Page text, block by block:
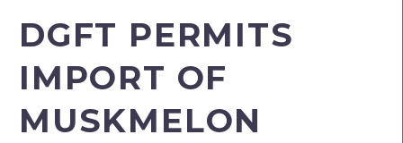
DGFT PERMITS
IMPORT OF
MUSKMELON